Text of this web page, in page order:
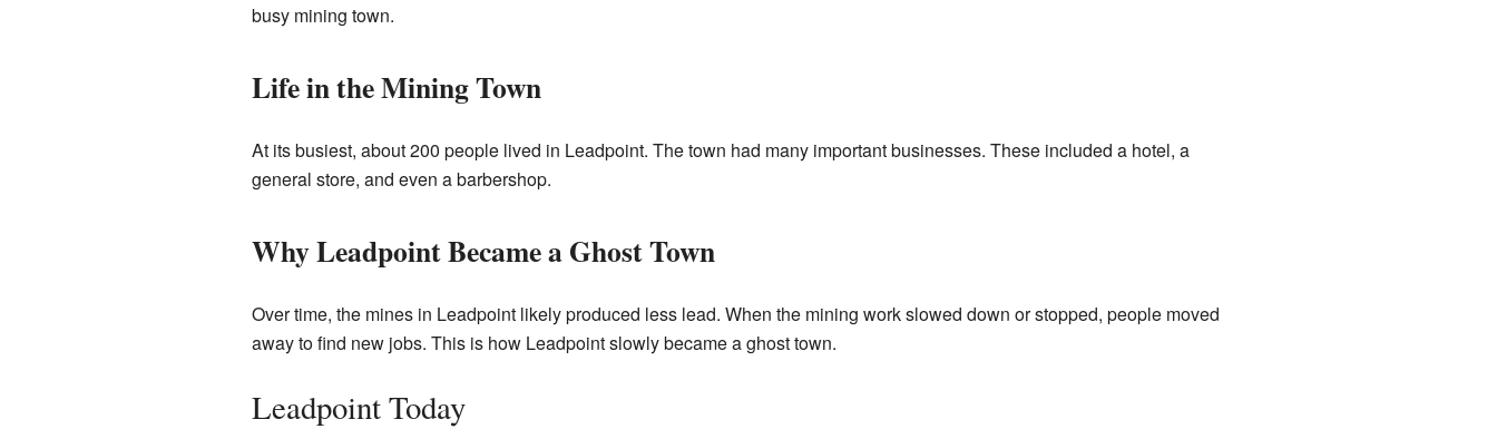
busy mining town.
Life in the Mining Town
At its busiest, about 200 people lived in Leadpoint. The town had many important businesses. These included a hotel, a
general store, and even a barbershop.
Why Leadpoint Became a Ghost Town
Over time, the mines in Leadpoint likely produced less lead. When the mining work slowed down or stopped, people moved
away to find new jobs. This is how Leadpoint slowly became a ghost town.
Leadpoint Today